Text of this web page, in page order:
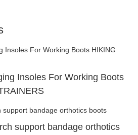
Insoles For Working Boots
support bandage orthotics